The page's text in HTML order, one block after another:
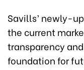
Savills’ newly-
the current
transparency
foundation for